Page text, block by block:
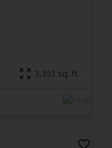
3,351 sq. ft.